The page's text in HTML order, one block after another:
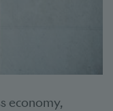
economy,